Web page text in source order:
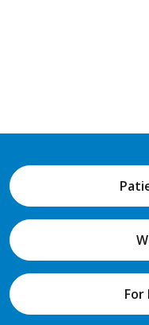
For